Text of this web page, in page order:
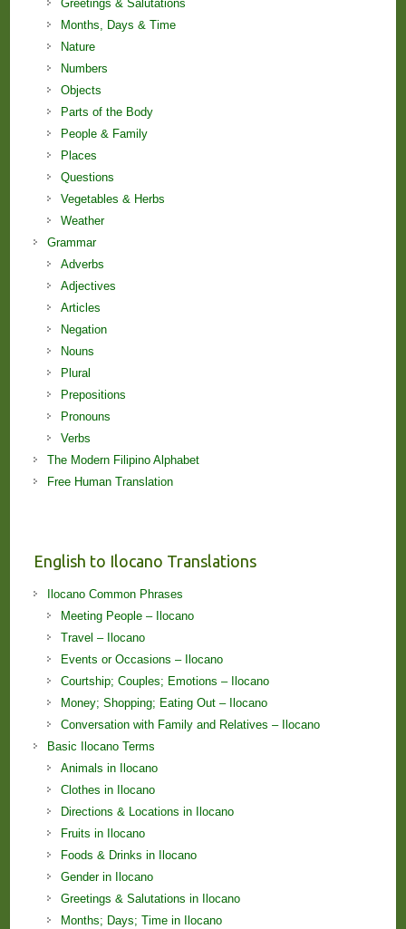
Greetings & Salutations
Months, Days & Time
Nature
Numbers
Objects
Parts of the Body
People & Family
Places
Questions
Vegetables & Herbs
Weather
Grammar
Adverbs
Adjectives
Articles
Negation
Nouns
Plural
Prepositions
Pronouns
Verbs
The Modern Filipino Alphabet
Free Human Translation
English to Ilocano Translations
Ilocano Common Phrases
Meeting People – Ilocano
Travel – Ilocano
Events or Occasions – Ilocano
Courtship; Couples; Emotions – Ilocano
Money; Shopping; Eating Out – Ilocano
Conversation with Family and Relatives – Ilocano
Basic Ilocano Terms
Animals in Ilocano
Clothes in Ilocano
Directions & Locations in Ilocano
Fruits in Ilocano
Foods & Drinks in Ilocano
Gender in Ilocano
Greetings & Salutations in Ilocano
Months; Days; Time in Ilocano